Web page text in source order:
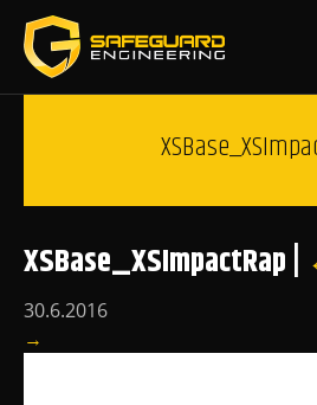
XSBase_XSImpactRap
30.6.2016
→